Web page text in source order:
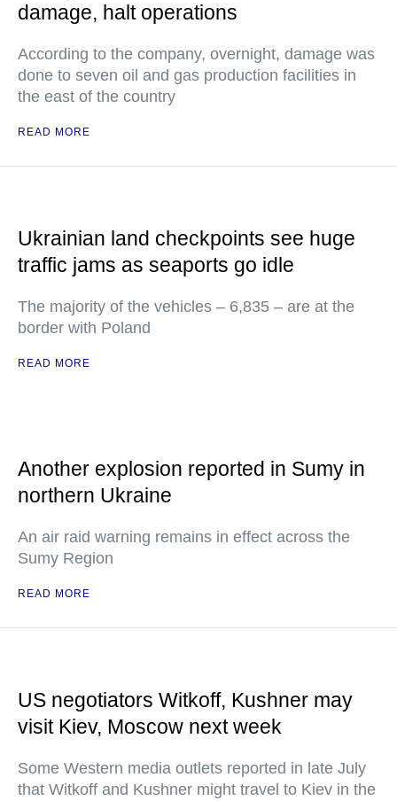
damage, halt operations
According to the company, overnight, damage was
done to seven oil and gas production facilities in
the east of the country
READ MORE
Ukrainian land checkpoints see huge
traffic jams as seaports go idle
The majority of the vehicles – 6,835 – are at the
border with Poland
READ MORE
Another explosion reported in Sumy in
northern Ukraine
An air raid warning remains in effect across the
Sumy Region
READ MORE
US negotiators Witkoff, Kushner may
visit Kiev, Moscow next week
Some Western media outlets reported in late July
that Witkoff and Kushner might travel to Kiev in the